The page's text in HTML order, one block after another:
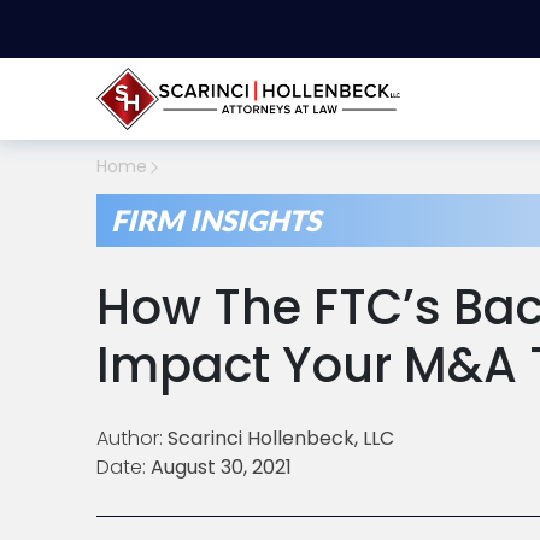
Home
FIRM INSIGHTS
How The FTC’s
Impact Your M&A
Author: Scarinci Hollenbeck, LLC
Date: August 30, 2021